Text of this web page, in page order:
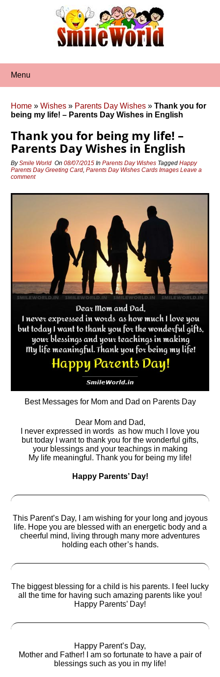
Menu
Home »Wishes » Parents Day Wishes »Thank you for
being my life! – Parents Day Wishes in English
Thank you for being my life! –
Parents Day Wishes in English
BySmile World On08/07/2015 InParents Day Wishes TaggedHappy
Parents Day Greeting Card,Parents Day Wishes Cards Images Leave a
comment
Best Messages for Mom and Dad on Parents Day
Dear Mom and Dad,
I never expressed in words as how much I love you
but today I want to thank you for the wonderful gifts,
your blessings and your teachings in making
My life meaningful. Thank you for being my life!
Happy Parents’ Day!
This Parent’s Day, I am wishing for your long and joyous
life. Hope you are blessed with an energetic body and a
cheerful mind, living through many more adventures
holding each other’s hands.
The biggest blessing for a child is his parents. I feel lucky
all the time for having such amazing parents like you!
Happy Parents’ Day!
Happy Parent’s Day,
Mother and Father! I am so fortunate to have a pair of
blessings such as you in my life!